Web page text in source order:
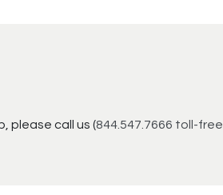
please call us (844.547.7666 toll-free